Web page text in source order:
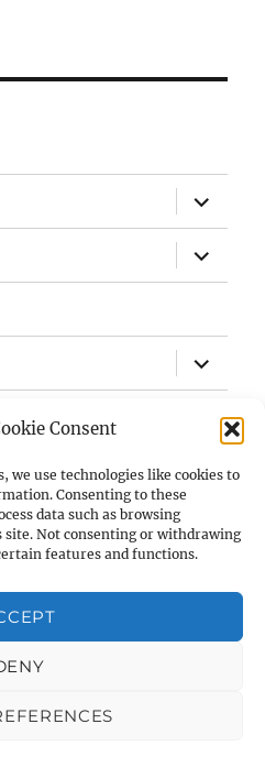
Consent
we use technologies like cookies to
Consenting to these
data such as browsing
Not consenting or withdrawing
features and functions.
expand
child
menu
expand
child
menu
expand
child
menu
child
menu
expand
child
menu
child